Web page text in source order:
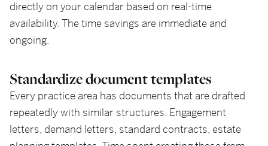
directly on your calendar based on real-time
availability. The time savings are immediate and
ongoing.
Standardize document templates
Every practice area has documents that are drafted
repeatedly with similar structures. Engagement
letters, demand letters, standard contracts, estate